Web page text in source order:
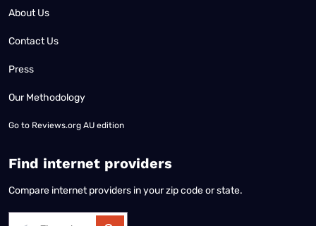
About Us
Contact Us
Press
Our Methodology
Go to Reviews.org AU edition
Find internet providers
Compare internet providers in your zip code or state.